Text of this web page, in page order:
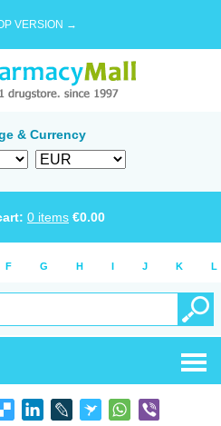
VERSION →
& Currency
0 items €0.00
F G H I J K L